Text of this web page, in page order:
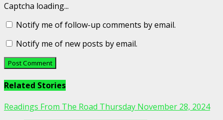
Captcha loading...
Notify me of follow-up comments by email.
Notify me of new posts by email.
Related Stories
Readings From The Road Thursday November 28, 2024